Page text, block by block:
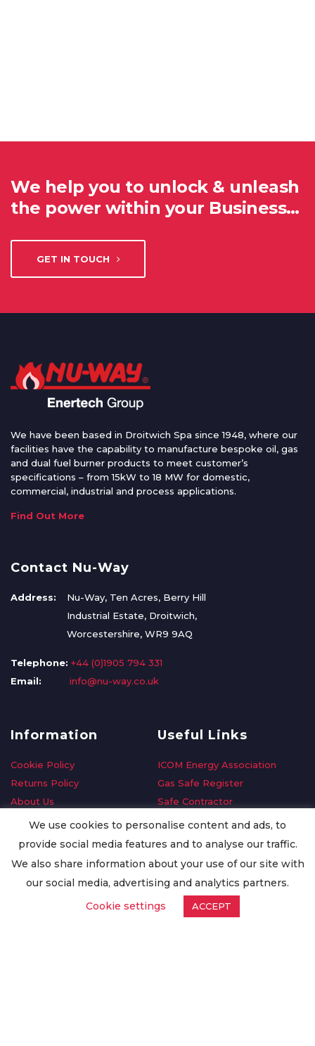
We help you to unlock & unleash
the power within your Business…
GET IN TOUCH
We have been based in Droitwich Spa since 1948, where our
facilities have the capability to manufacture bespoke oil, gas
and dual fuel burner products to meet customer’s
specifications – from 15kW to 18 MW for domestic,
commercial, industrial and process applications.
Find Out More
Contact Nu-Way
Address:
Nu-Way, Ten Acres, Berry Hill
Industrial Estate, Droitwich,
Worcestershire, WR9 9AQ
Telephone: +44 (0)1905 794 331
Email:
info@nu-way.co.uk
Information
Cookie Policy
Returns Policy
About Us
Delivery Information
Privacy Policy
Worldwide Export
Useful Links
ICOM Energy Association
Gas Safe Register
Safe Contractor
GDPR Request
Oilsave
We use cookies to personalise content and ads, to
provide social media features and to analyse our traffic.
We also share information about your use of our site with
our social media, advertising and analytics partners.
Cookie settings
ACCEPT